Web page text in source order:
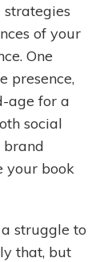
of your
One
presence,
age for a
social
your book
struggle to
that, but